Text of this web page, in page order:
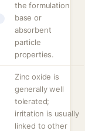
the formulation
base or
absorbent
particle
properties.
Zinc oxide is
generally well
tolerated;
irritation is usually
linked to other